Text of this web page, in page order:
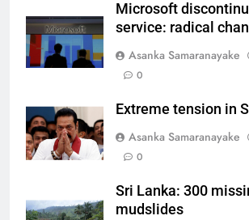
Microsoft
service: radical
Asanka Samaranayake
0
Extreme tension in
Asanka Samaranayake
0
Sri Lanka: 300
mudslides